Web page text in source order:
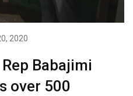
2020
Babajimi
over 500